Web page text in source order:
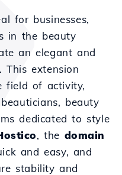
for businesses,
in the beauty
an elegant and
This extension
field of activity,
beauty
dedicated to style
, the domain
and easy, and
stability and